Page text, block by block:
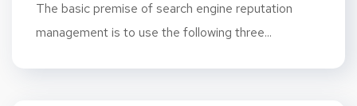
The basic premise of search engine reputation
management is to use the following three...